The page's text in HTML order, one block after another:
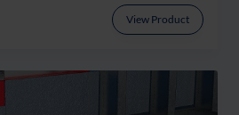
View Product